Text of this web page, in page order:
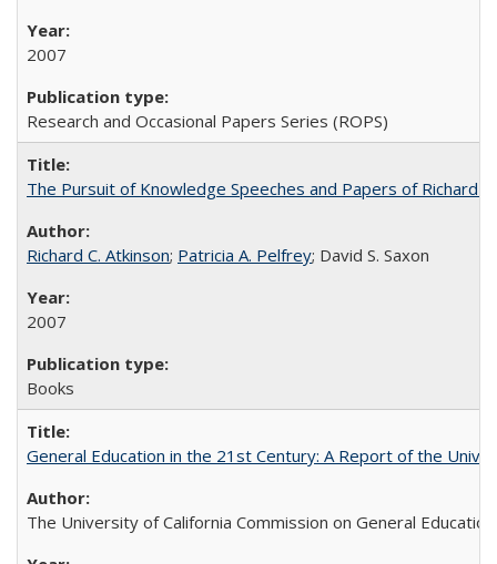
2007
Research and Occasional Papers Series (ROPS)
The Pursuit of Knowledge Speeches and Papers of Richard
Richard C. Atkinson; Patricia A. Pelfrey; David S. Saxon
2007
Books
General Education in the 21st Century: A Report of the
The University of California Commission on General Education